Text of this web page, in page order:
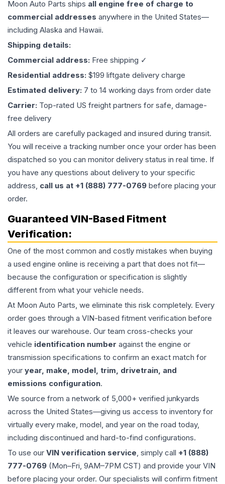
Moon Auto Parts ships all engine free of charge to
commercial addresses anywhere in the United States—
including Alaska and Hawaii.
Shipping details:
Commercial address: Free shipping ✓
Residential address: $199 liftgate delivery charge
Estimated delivery: 7 to 14 working days from order date
Carrier: Top-rated US freight partners for safe, damage-
free delivery
All orders are carefully packaged and insured during transit.
You will receive a tracking number once your order has been
dispatched so you can monitor delivery status in real time. If
you have any questions about delivery to your specific
address, call us at +1 (888) 777-0769 before placing your
order.
Guaranteed VIN-Based Fitment
Verification:
One of the most common and costly mistakes when buying
a used engine online is receiving a part that does not fit—
because the configuration or specification is slightly
different from what your vehicle needs.
At Moon Auto Parts, we eliminate this risk completely. Every
order goes through a VIN-based fitment verification before
it leaves our warehouse. Our team cross-checks your
vehicle identification number against the engine or
transmission specifications to confirm an exact match for
your year, make, model, trim, drivetrain, and
emissions configuration.
We source from a network of 5,000+ verified junkyards
across the United States—giving us access to inventory for
virtually every make, model, and year on the road today,
including discontinued and hard-to-find configurations.
To use our VIN verification service, simply call +1 (888)
777-0769 (Mon–Fri, 9AM–7PM CST) and provide your VIN
before placing your order. Our specialists will confirm fitment